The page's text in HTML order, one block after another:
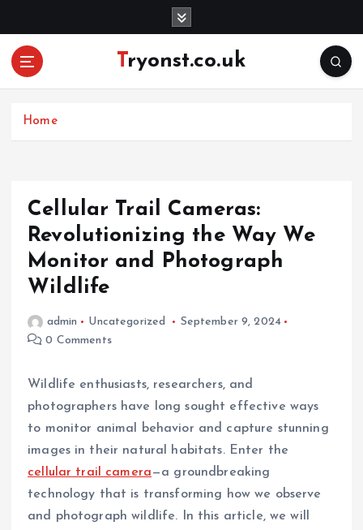
Tryonst.co.uk
Home
Cellular Trail Cameras:
Revolutionizing the Way We
Monitor and Photograph
Wildlife
admin Uncategorized
September 9, 2024
0 Comments
Wildlife enthusiasts, researchers, and
photographers have long sought effective ways
to monitor animal behavior and capture stunning
images in their natural habitats. Enter the
cellular trail camera—a groundbreaking
technology that is transforming how we observe
and photograph wildlife. In this article, we will